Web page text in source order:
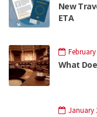
New
ETA
What
January